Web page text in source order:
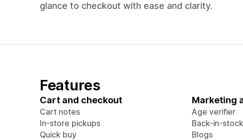
glance to checkout with ease and clarity.
Features
Cart and checkout
Cart notes
In-store pickups
Quick buy
Marketing
Age verifier
Back-in-
Blogs